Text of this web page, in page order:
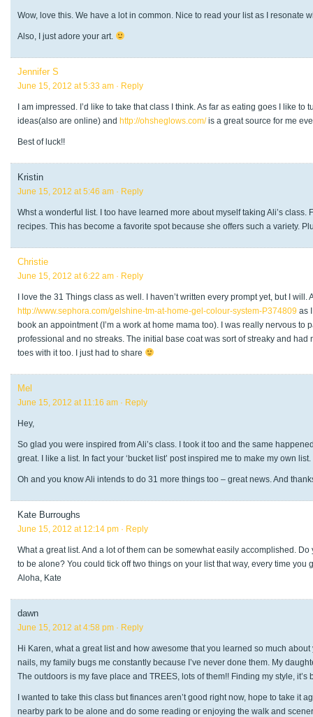
Wow, love this. We have a lot in common. Nice to read your list as I resonate
Also, I just adore your art.
Jennifer S
June 15, 2012 at 5:33 am · Reply
I am impressed. I’d like to take that class I think. As far as eating goes I like
ideas(also are online) and http://ohsheglows.com/is a great source for me
Best of luck!!
Kristin
June 15, 2012 at 5:46 am · Reply
Whst a wonderful list. I too have learned more about myself taking Ali’s
recipes. This has become a favorite spot because she offers such a variety.
Christie
June 15, 2012 at 6:22 am · Reply
I love the 31 Things class as well. I haven’t written every prompt yet, but I
http://www.sephora.com/gelshine-tm-at-home-gel-colour-system-P374809 as
book an appointment (I’m a work at home mama too). I was really nervous
professional and no streaks. The initial base coat was sort of streaky and
toes with it too. I just had to share
Mel
June 15, 2012 at 11:16 am · Reply
Hey,
So glad you were inspired from Ali’s class. I took it too and the same
great. I like a list. In fact your ‘bucket list’ post inspired me to make my own list.
Oh and you know Ali intends to do 31 more things too – great news. And
Kate Burroughs
June 15, 2012 at 12:14 pm · Reply
What a great list. And a lot of them can be somewhat easily accomplished.
to be alone? You could tick off two things on your list that way, every time you
Aloha, Kate
dawn
June 15, 2012 at 4:58 pm · Reply
Hi Karen, what a great list and how awesome that you learned so much
nails, my family bugs me constantly because I’ve never done them. My
The outdoors is my fave place and TREES, lots of them!! Finding my style,
I wanted to take this class but finances aren’t good right now, hope to take it
nearby park to be alone and do some reading or enjoying the walk and